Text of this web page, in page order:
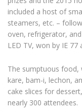
included a host of
steamers, etc. –
oven, refrigerator,
LED TV, won by IE
The sumptuous food,
kare, bam-i, lechon,
cake slices for
nearly 300 attendees.